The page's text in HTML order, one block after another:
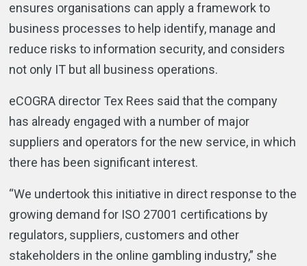
ensures organisations can apply a framework to
business processes to help identify, manage and
reduce risks to information security, and considers
not only IT but all business operations.
eCOGRA director Tex Rees said that the company
has already engaged with a number of major
suppliers and operators for the new service, in which
there has been significant interest.
“We undertook this initiative in direct response to the
growing demand for ISO 27001 certifications by
regulators, suppliers, customers and other
stakeholders in the online gambling industry,” she